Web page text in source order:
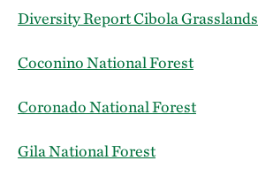
Diversity Report Cibola Grasslands
Coconino National Forest
Coronado National Forest
Gila National Forest